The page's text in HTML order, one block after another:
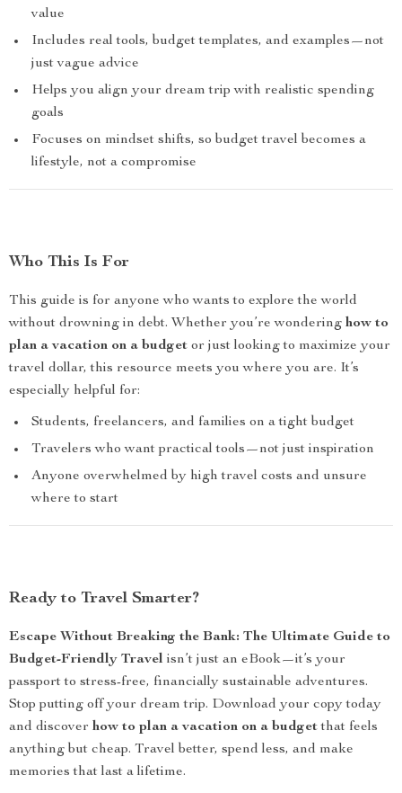
value
Includes real tools, budget templates, and examples—not
just vague advice
Helps you align your dream trip with realistic spending
goals
Focuses on mindset shifts, so budget travel becomes a
lifestyle, not a compromise
Who This Is For
This guide is for anyone who wants to explore the world
without drowning in debt. Whether you’re wondering how to
plan a vacation on a budget or just looking to maximize your
travel dollar, this resource meets you where you are. It’s
especially helpful for:
Students, freelancers, and families on a tight budget
Travelers who want practical tools—not just inspiration
Anyone overwhelmed by high travel costs and unsure
where to start
Ready to Travel Smarter?
Escape Without Breaking the Bank: The Ultimate Guide to
Budget-Friendly Travel isn’t just an eBook—it’s your
passport to stress-free, financially sustainable adventures.
Stop putting off your dream trip. Download your copy today
and discover how to plan a vacation on a budgetthat feels
anything but cheap. Travel better, spend less, and make
memories that last a lifetime.